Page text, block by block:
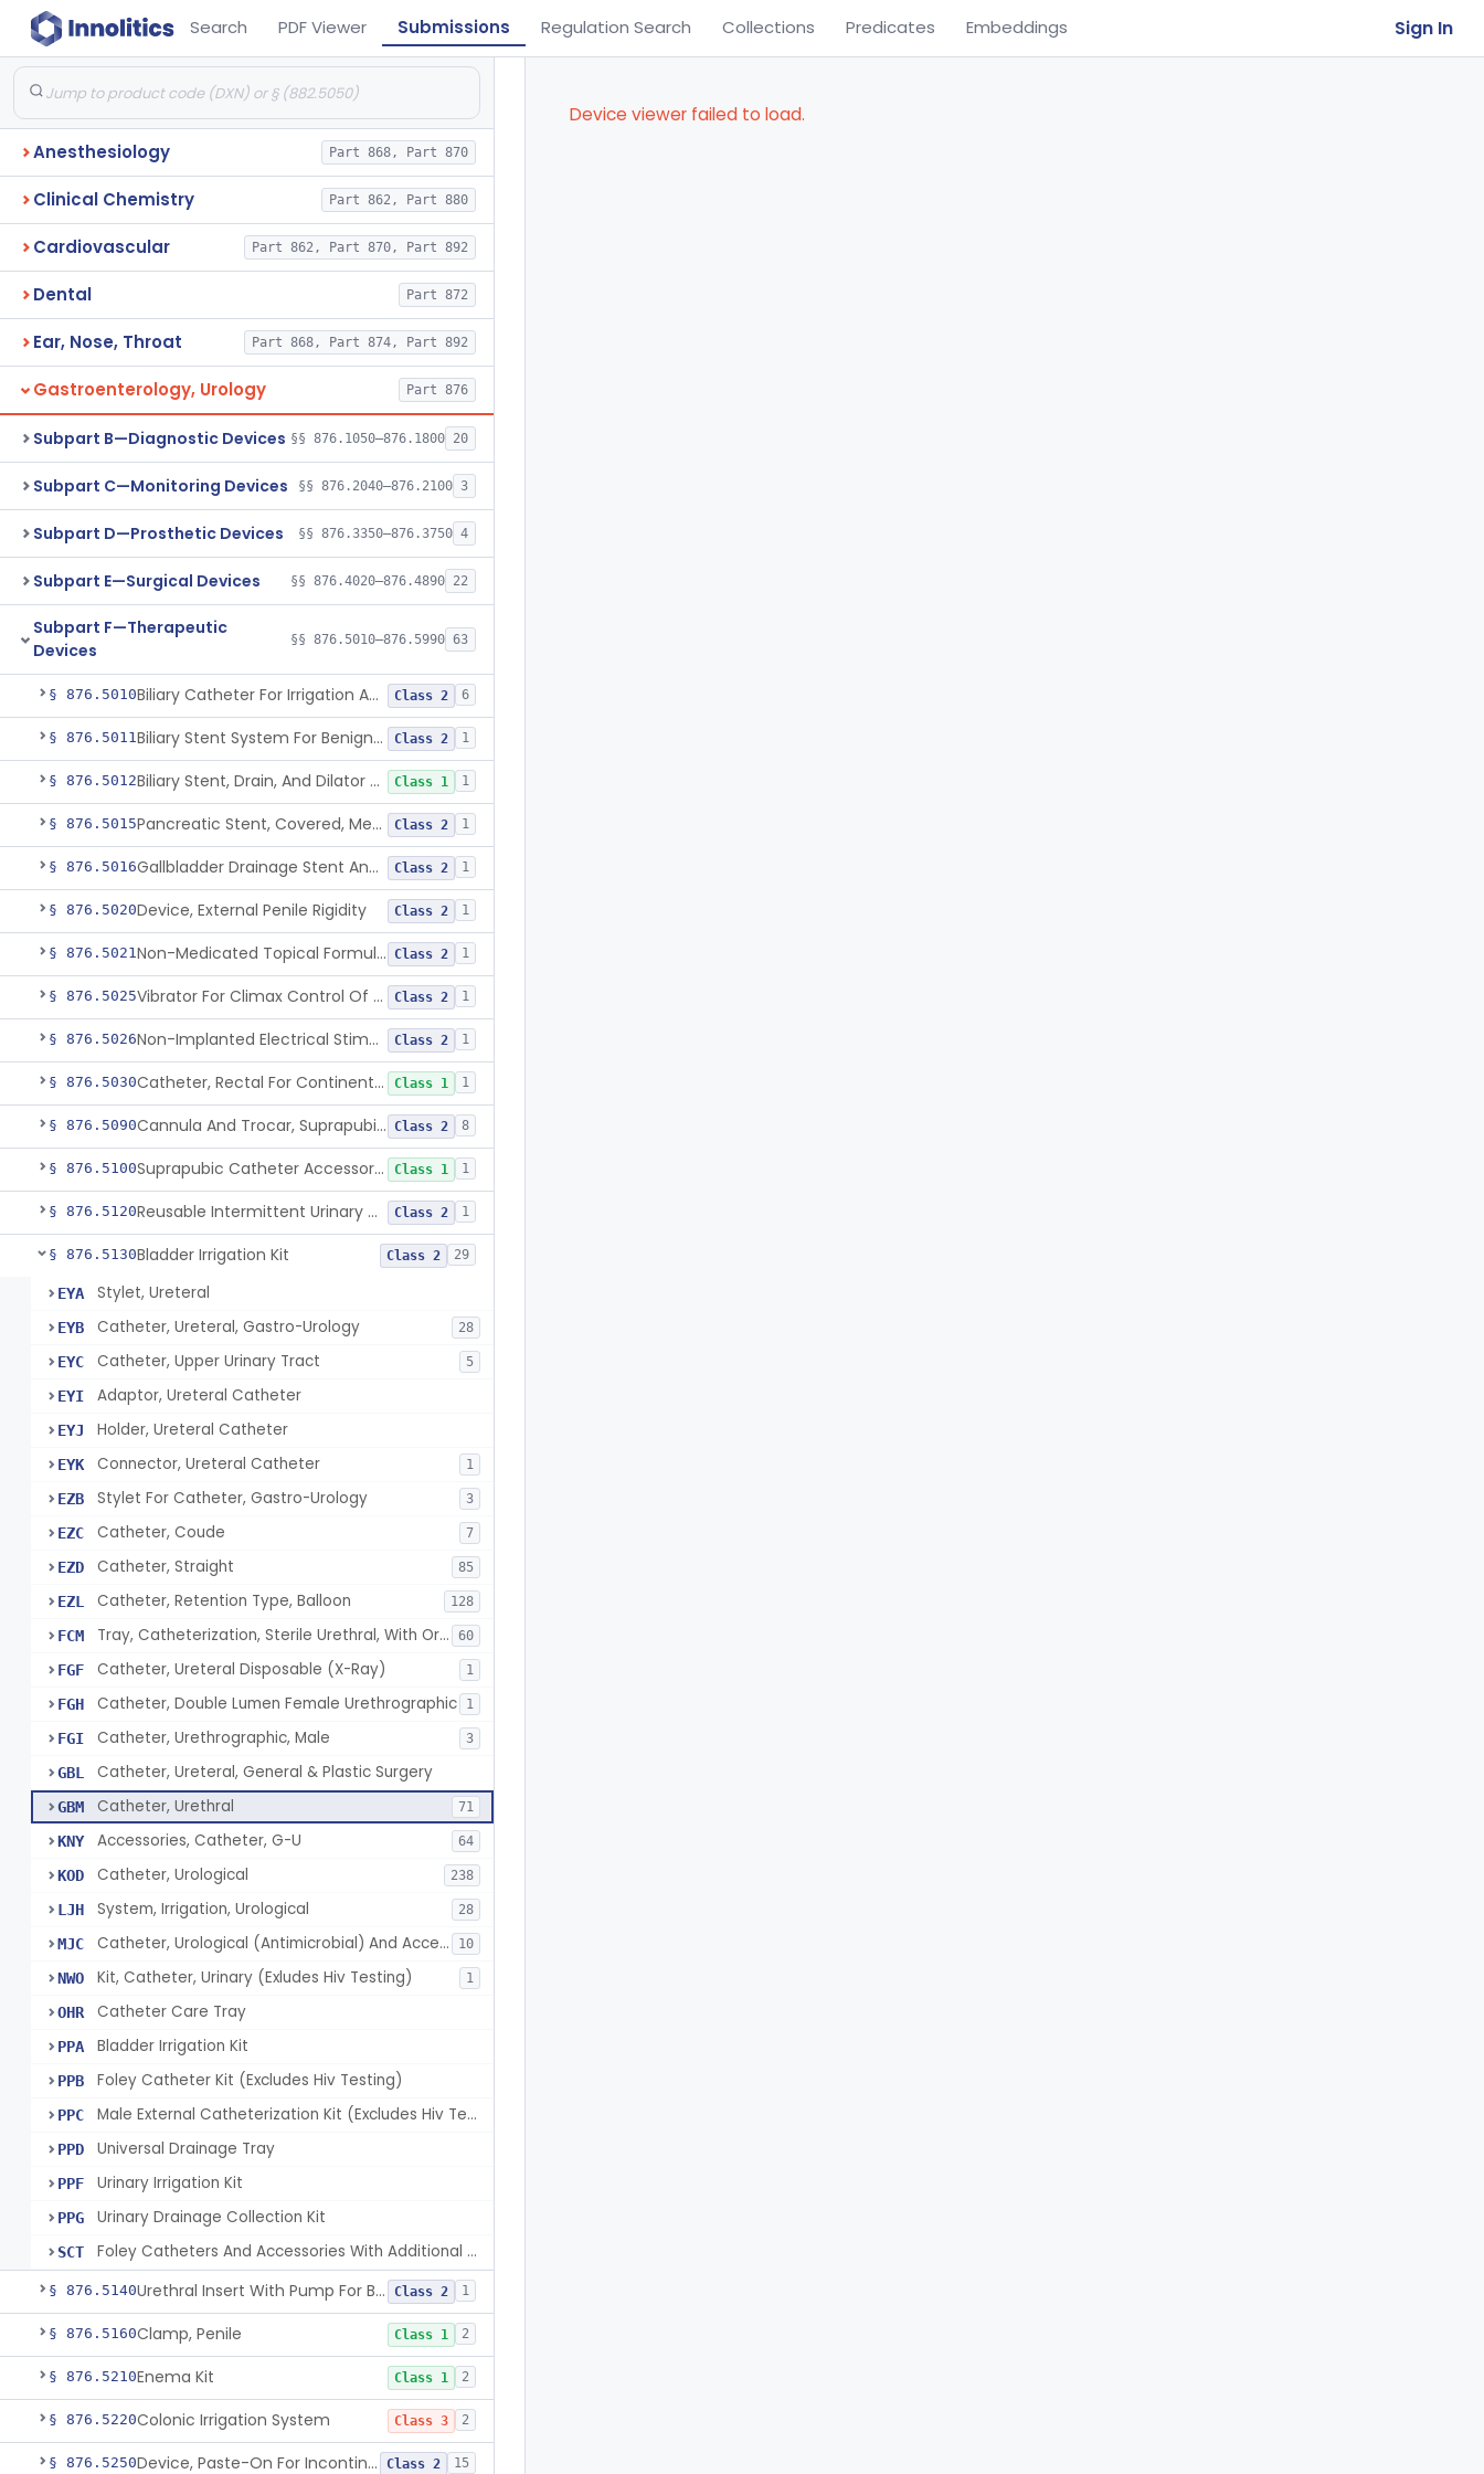
Search PDF Viewer Submissions Regulation Search Collections Predicates Embeddings Sign In
Anesthesiology Part 868, Part 870
Clinical Chemistry Part 862, Part 880
Cardiovascular Part 862, Part 870, Part 892
Dental Part 872
Ear, Nose, Throat Part 868, Part 874, Part 892
Gastroenterology, Urology Part 876
Subpart B—Diagnostic Devices §§ 876.1050–876.1800 20
Subpart C—Monitoring Devices §§ 876.2040–876.2100 3
Subpart D—Prosthetic Devices §§ 876.3350–876.3750 4
Subpart E—Surgical Devices §§ 876.4020–876.4890 22
Subpart F—Therapeutic
Devices
§§ 876.5010–876.5990 63
§ 876.5010 Biliary Catheter For Irrigation And Contrast Injection, Exempt Class 2 6
§ 876.5011 Biliary Stent System For Benign Strictures Class 2 1
§ 876.5012 Biliary Stent, Drain, And Dilator Accessories Class 1 1
§ 876.5015 Pancreatic Stent, Covered, Metallic, Removable Class 2 1
§ 876.5016 Gallbladder Drainage Stent And Delivery System Class 2 1
§ 876.5020Device, External Penile Rigidity Class 2 1
§ 876.5021 Non-Medicated Topical Formulation For Treatment Of Erectile Dysfunction. Class 2 1
§ 876.5025 Vibrator For Climax Control Of Premature Ejaculation Class 2 1
§ 876.5026 Non-Implanted Electrical Stimulation Device For Management Of Premature Ejaculation Class 2 1
§ 876.5030 Catheter, Rectal For Continent Ileostomy Class 1 1
§ 876.5090 Cannula And Trocar, Suprapubic, Non-Disposable Class 2 8
§ 876.5100 Suprapubic Catheter Accessories Class 1 1
§ 876.5120 Reusable Intermittent Urinary Catheter System Class 2 1
§ 876.5130Bladder Irrigation Kit Class 2 29
EYA Stylet, Ureteral
EYB Catheter, Ureteral, Gastro-Urology 28
EYC Catheter, Upper Urinary Tract 5
EYI Adaptor, Ureteral Catheter
EYJ Holder, Ureteral Catheter
EYK Connector, Ureteral Catheter 1
EZB Stylet For Catheter, Gastro-Urology 3
EZC Catheter, Coude 7
EZD Catheter, Straight 85
EZL Catheter, Retention Type, Balloon 128
FCM Tray, Catheterization, Sterile Urethral, With Or Without Catheter (Kit) 60
FGF Catheter, Ureteral Disposable (X-Ray) 1
FGH Catheter, Double Lumen Female Urethrographic 1
FGI Catheter, Urethrographic, Male 3
GBL Catheter, Ureteral, General & Plastic Surgery
GBM Catheter, Urethral 71
KNY Accessories, Catheter, G-U 64
KOD Catheter, Urological 238
LJH System, Irrigation, Urological 28
MJC Catheter, Urological (Antimicrobial) And Accessories 10
NWO Kit, Catheter, Urinary (Exludes Hiv Testing) 1
OHR Catheter Care Tray
PPA Bladder Irrigation Kit
PPB Foley Catheter Kit (Excludes Hiv Testing)
PPC Male External Catheterization Kit (Excludes Hiv Testing)
PPD Universal Drainage Tray
PPF Urinary Irrigation Kit
PPG Urinary Drainage Collection Kit
SCT Foley Catheters And Accessories With Additional Safety Features
§ 876.5140 Urethral Insert With Pump For Bladder Drainage Class 2 1
§ 876.5160Clamp, Penile Class 1 2
§ 876.5210Enema Kit Class 1 2
§ 876.5220Colonic Irrigation System Class 3 2
§ 876.5250 Device, Paste-On For Incontinence, Sterile Class 2 15
Device viewer failed to load.